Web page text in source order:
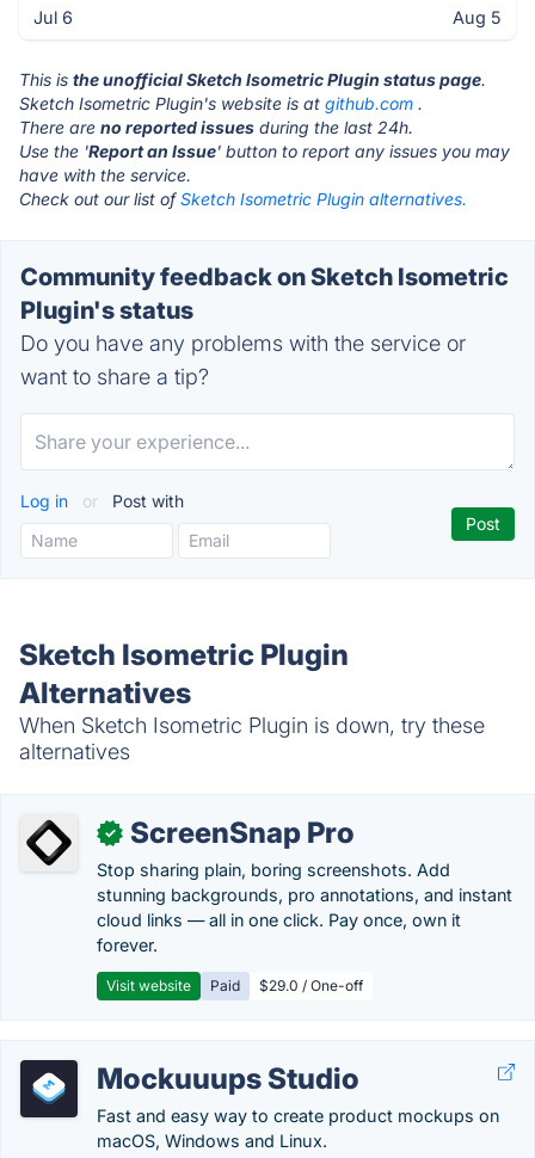
Jul 6 Aug 5
This is the unofficial Sketch Isometric Plugin status page.
Sketch Isometric Plugin's website is at github.com .
There are no reported issues during the last 24h.
Use the 'Report an Issue' button to report any issues you may
have with the service.
Check out our list ofSketch Isometric Plugin alternatives.
Community feedback on Sketch Isometric
Plugin's status
Do you have any problems with the service or
want to share a tip?
Log in or Post with
Sketch Isometric Plugin
Alternatives
When Sketch Isometric Plugin is down, try these
alternatives
✓ ScreenSnap Pro
Stop sharing plain, boring screenshots. Add
stunning backgrounds, pro annotations, and instant
cloud links — all in one click. Pay once, own it
forever.
Visit website Paid $29.0 / One-off
Mockuuups Studio
Fast and easy way to create product mockups on
macOS, Windows and Linux.